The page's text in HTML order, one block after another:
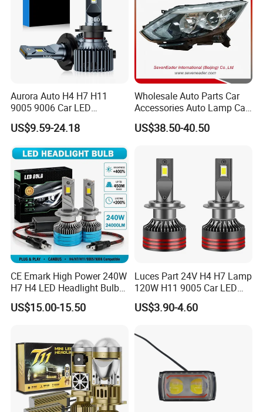
Aurora Auto H4 H7 H11
9005 9006 Car LED
Headlight Bulb
US$9.59-24.18
Wholesale Auto Parts Car
Accessories Auto Lamp Car
Lights Headlamp Headlight
for 2016 Nissan Qashqai
US$38.50-40.50
CE Emark High Power 240W
H7 H4 LED Headlight Bulb
X10 30000lm Canbus LED
Headlight H11 9005 9006
US$15.00-15.50
Luces Part 24V H4 H7 Lamp
120W H11 9005 Car LED
Headlights
US$3.90-4.60